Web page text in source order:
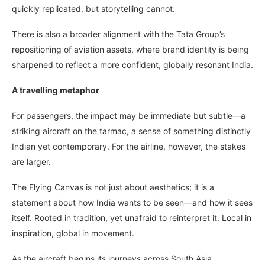
quickly replicated, but storytelling cannot.
There is also a broader alignment with the Tata Group’s
repositioning of aviation assets, where brand identity is being
sharpened to reflect a more confident, globally resonant India.
A travelling metaphor
For passengers, the impact may be immediate but subtle—a
striking aircraft on the tarmac, a sense of something distinctly
Indian yet contemporary. For the airline, however, the stakes
are larger.
The Flying Canvas is not just about aesthetics; it is a
statement about how India wants to be seen—and how it sees
itself. Rooted in tradition, yet unafraid to reinterpret it. Local in
inspiration, global in movement.